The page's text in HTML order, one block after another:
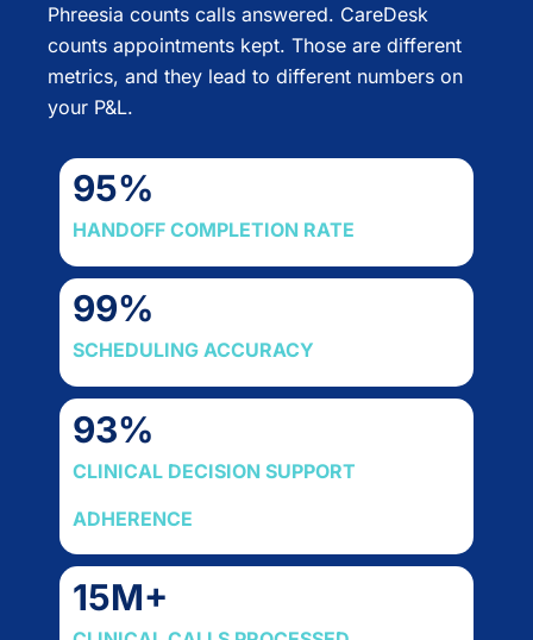
Phreesia counts calls answered. CareDesk
counts appointments kept. Those are different
metrics, and they lead to different numbers on
your P&L.
HANDOFF COMPLETION RATE
95%
SCHEDULING ACCURACY
99%
CLINICAL DECISION SUPPORT
ADHERENCE
93%
15M+